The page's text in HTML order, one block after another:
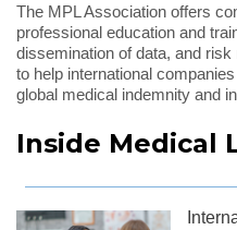
The MPL Association offers
professional education and
dissemination of data, and
to help international
global medical indemnity and
Inside Medical